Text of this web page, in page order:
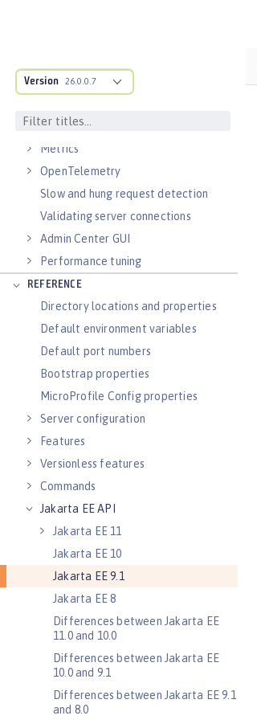
Version 26.0.0.7
Guides: Cloud deployment
Logs
Metrics
OpenTelemetry
Slow and hung request detection
Validating server connections
Admin Center GUI
Performance tuning
REFERENCE
Directory locations and properties
Default environment variables
Default port numbers
Bootstrap properties
MicroProfile Config properties
Server configuration
Features
Versionless features
Commands
Jakarta EE API
Jakarta EE 11
Jakarta EE 10
Jakarta EE 9.1
Jakarta EE 8
Differences between Jakarta EE
11.0 and 10.0
Differences between Jakarta EE
10.0 and 9.1
Differences between Jakarta EE 9.1
and 8.0